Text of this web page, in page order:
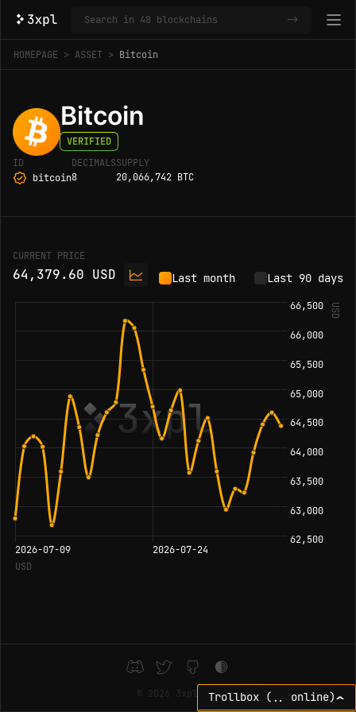
Bitcoin
VERIFIED
ID
bitcoin
DECIMALS
8
SUPPLY
20,066,742 BTC
CURRENT PRICE
64,379.60 USD Last month Last 90 days
->
HOMEPAGE ASSET Bitcoin
© 2026 3xpl Trollbox ( .. online)⌃